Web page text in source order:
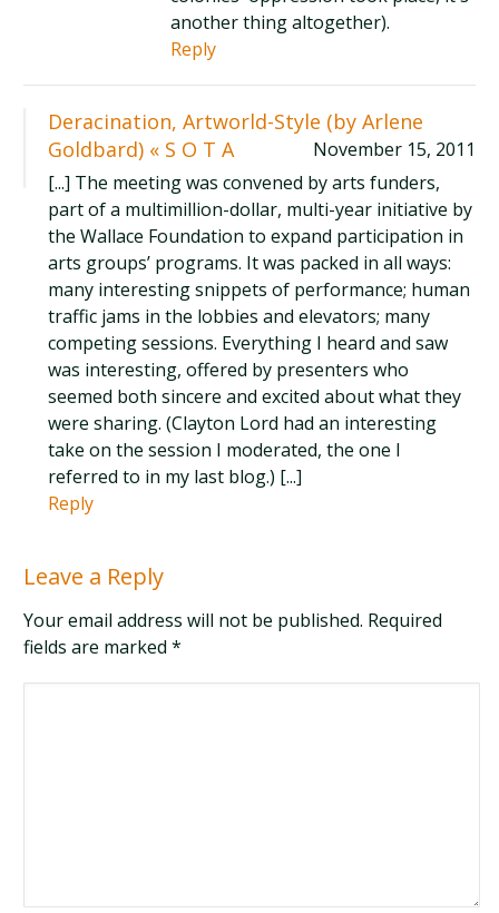
another thing altogether).
Reply
Deracination, Artworld-Style (by Arlene
Goldbard) « S O T A
November 15, 2011
[...] The meeting was convened by arts funders,
part of a multimillion-dollar, multi-year initiative by
the Wallace Foundation to expand participation in
arts groups’ programs. It was packed in all ways:
many interesting snippets of performance; human
traffic jams in the lobbies and elevators; many
competing sessions. Everything I heard and saw
was interesting, offered by presenters who
seemed both sincere and excited about what they
were sharing. (Clayton Lord had an interesting
take on the session I moderated, the one I
referred to in my last blog.) [...]
Reply
Leave a Reply
Your email address will not be published. Required
fields are marked*